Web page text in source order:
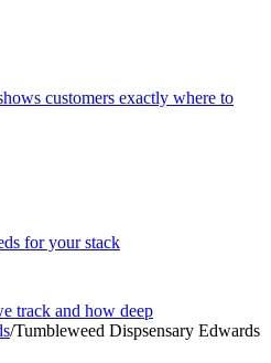
customers exactly where to
for your stack
track and how deep
/Tumbleweed Dispsensary Edwards